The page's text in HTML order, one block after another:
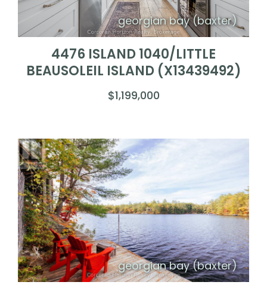
georgian bay (baxter)
4476 ISLAND 1040/LITTLE
BEAUSOLEIL ISLAND (X13439492)
$1,199,000
georgian bay (baxter)